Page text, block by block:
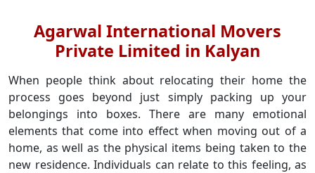
Agarwal International Movers
Private Limited in Kalyan
When people think about relocating their home the
process goes beyond just simply packing up your
belongings into boxes. There are many emotional
elements that come into effect when moving out of a
home, as well as the physical items being taken to the
new residence. Individuals can relate to this feeling, as